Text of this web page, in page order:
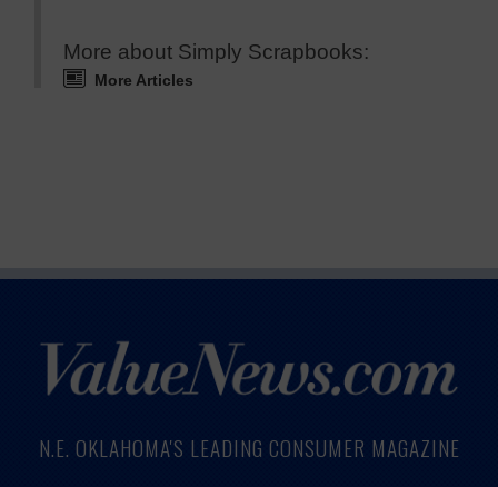
More about Simply Scrapbooks:
More Articles
N.E. OKLAHOMA'S LEADING CONSUMER MAGAZINE